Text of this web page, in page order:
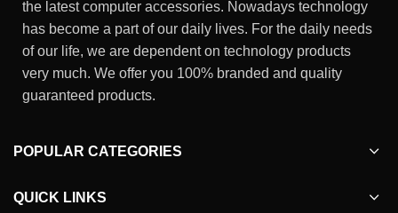
the latest computer accessories. Nowadays technology
has become a part of our daily lives. For the daily needs
of our life, we are dependent on technology products
very much. We offer you 100% branded and quality
guaranteed products.
POPULAR CATEGORIES
QUICK LINKS